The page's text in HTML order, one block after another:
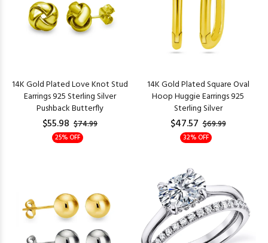
14K Gold Plated Love Knot Stud
Earrings 925 Sterling Silver
Pushback Butterfly
$55.98 $74.99
25% OFF
14K Gold Plated Square Oval
Hoop Huggie Earrings 925
Sterling Silver
$47.57 $69.99
32% OFF